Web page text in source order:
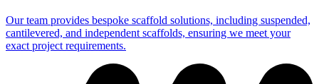
Our team provides bespoke scaffold solutions, including suspended,
cantilevered, and independent scaffolds, ensuring we meet your
exact project requirements.